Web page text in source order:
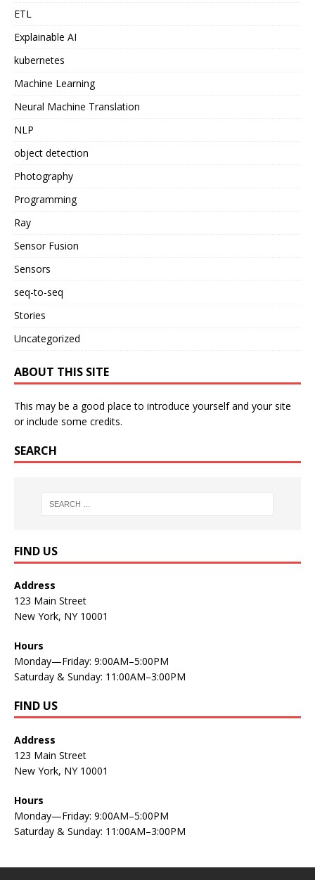
ETL
Explainable AI
kubernetes
Machine Learning
Neural Machine Translation
NLP
object detection
Photography
Programming
Ray
Sensor Fusion
Sensors
seq-to-seq
Stories
Uncategorized
ABOUT THIS SITE
This may be a good place to introduce yourself and your site
or include some credits.
SEARCH
FIND US
Address
123 Main Street
New York, NY 10001
Hours
Monday—Friday: 9:00AM–5:00PM
Saturday & Sunday: 11:00AM–3:00PM
FIND US
Address
123 Main Street
New York, NY 10001
Hours
Monday—Friday: 9:00AM–5:00PM
Saturday & Sunday: 11:00AM–3:00PM